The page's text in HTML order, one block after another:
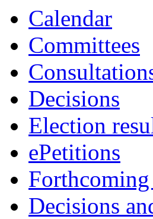
Calendar
Committees
Decisions
Election
ePetitions
Decisions